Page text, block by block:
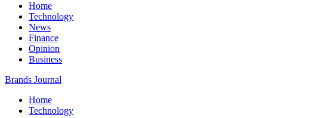
Home
Technology
News
Finance
Opinion
Business
Brands Journal
Home
Technology